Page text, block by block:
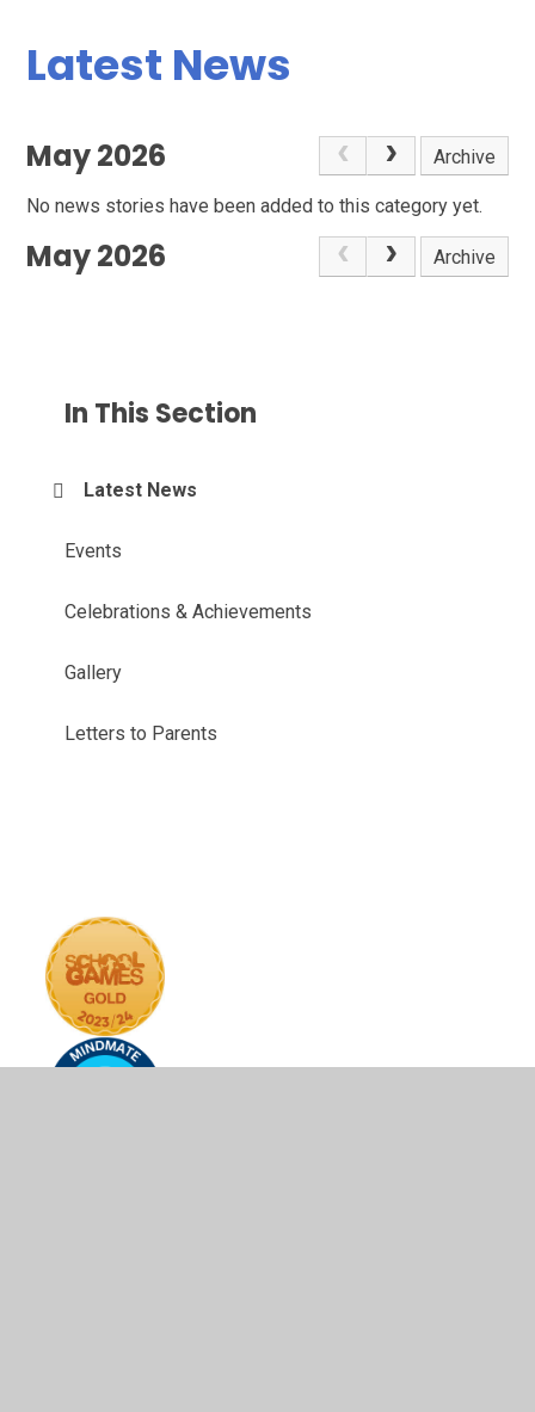
Latest News
May 2026 Archive
No news stories have been added to this category yet.
May 2026 Archive
In This Section
Latest News
Events
Celebrations & Achievements
Gallery
Letters to Parents